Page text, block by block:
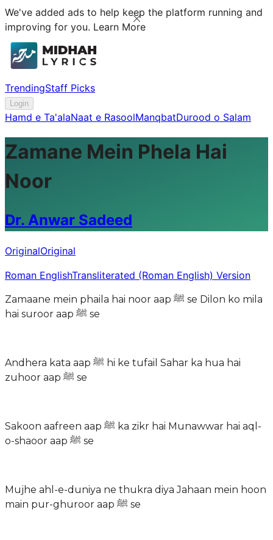
We've added ads to help keep the platform running and
improving for you. Learn More
TrendingStaff Picks
Login
Hamd e Ta'alaNaat e RasoolManqbatDurood o Salam
Zamane Mein Phela Hai
Noor
Dr. Anwar Sadeed
OriginalOriginal
Roman EnglishTransliterated (Roman English) Version
Zamaane mein phaila hai noor aap ﷺ se Dilon ko mila
hai suroor aap ﷺ se
Andhera kata aap ﷺ hi ke tufail Sahar ka hua hai
zuhoor aap ﷺ se
Sakoon aafreen aap ﷺ ka zikr hai Munawwar hai aql-
o-shaoor aap ﷺ se
Mujhe ahl-e-duniya ne thukra diya Jahaan mein hoon
main pur-ghuroor aap ﷺ se